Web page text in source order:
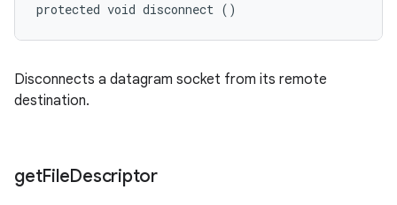
protected void disconnect ()
Disconnects a datagram socket from its remote
destination.
getFileDescriptor